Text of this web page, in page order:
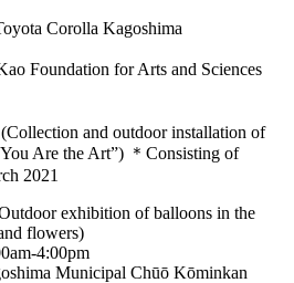
Corolla Kagoshima
Foundation for Arts and Sciences
and outdoor installation of
Are the Art”) ＊Consisting of
2021
exhibition of balloons in the
flowers)
4:00pm
Municipal Chūō Kōminkan